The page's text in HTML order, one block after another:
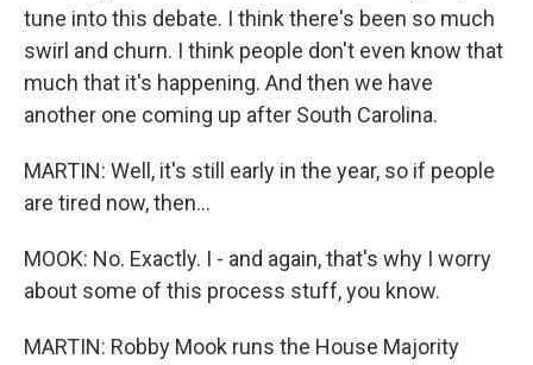
tune into this debate. I think there's been so much
swirl and churn. I think people don't even know that
much that it's happening. And then we have
another one coming up after South Carolina.
MARTIN: Well, it's still early in the year, so if people
are tired now, then...
MOOK: No. Exactly. I - and again, that's why I worry
about some of this process stuff, you know.
MARTIN: Robby Mook runs the House Majority